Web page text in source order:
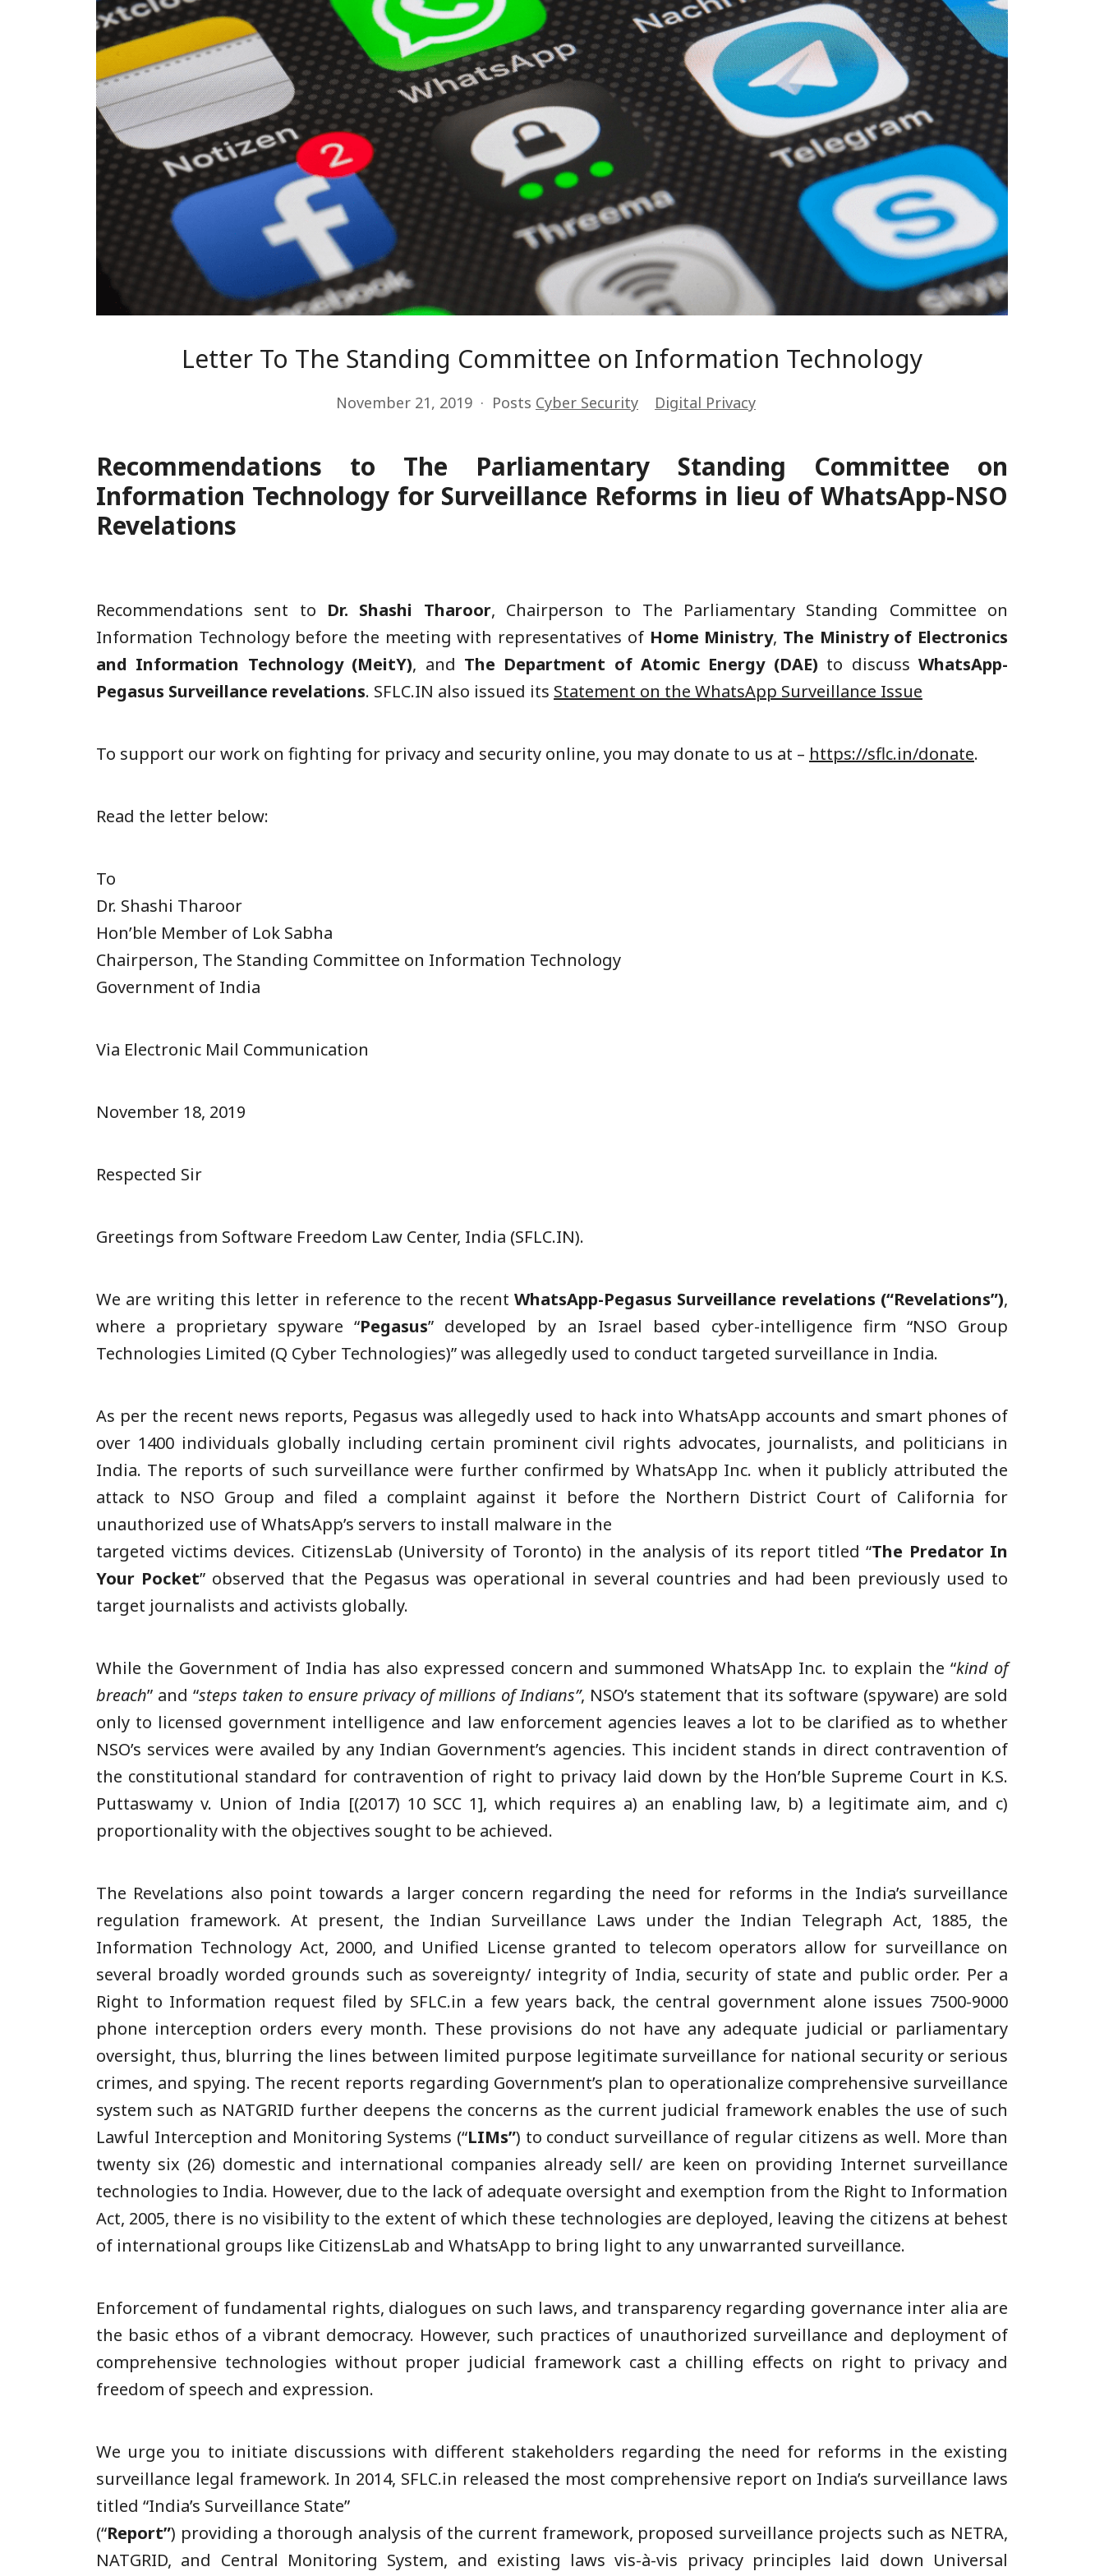
Letter To The Standing Committee on Information Technology
November 21, 2019 Posts Cyber Security Digital Privacy
Recommendations to The Parliamentary Standing Committee on
Information Technology for Surveillance Reforms in lieu of WhatsApp-NSO
Revelations
Recommendations sent to Dr. Shashi Tharoor, Chairperson to The Parliamentary Standing Committee on
Information Technology before the meeting with representatives of Home Ministry, The Ministry of Electronics
and Information Technology (MeitY), and The Department of Atomic Energy (DAE) to discussWhatsApp-
Pegasus Surveillance revelations. SFLC.IN also issued its Statement on the WhatsApp Surveillance Issue
To support our work on fighting for privacy and security online, you may donate to us at – https://sflc.in/donate.
Read the letter below:
To
Dr. Shashi Tharoor
Hon’ble Member of Lok Sabha
Chairperson, The Standing Committee on Information Technology
Government of India
Via Electronic Mail Communication
November 18, 2019
Respected Sir
Greetings from Software Freedom Law Center, India (SFLC.IN).
We are writing this letter in reference to the recentWhatsApp-Pegasus Surveillance revelations (“Revelations”),
where a proprietary spyware “Pegasus” developed by an Israel based cyber-intelligence firm “NSO Group
Technologies Limited (Q Cyber Technologies)” was allegedly used to conduct targeted surveillance in India.
As per the recent news reports, Pegasus was allegedly used to hack into WhatsApp accounts and smart phones of
over 1400 individuals globally including certain prominent civil rights advocates, journalists, and politicians in
India. The reports of such surveillance were further confirmed by WhatsApp Inc. when it publicly attributed the
attack to NSO Group and filed a complaint against it before the Northern District Court of California for
unauthorized use of WhatsApp’s servers to install malware in the
targeted victims devices. CitizensLab (University of Toronto) in the analysis of its report titled “The Predator In
Your Pocket” observed that the Pegasus was operational in several countries and had been previously used to
target journalists and activists globally.
While the Government of India has also expressed concern and summoned WhatsApp Inc. to explain the “kind of
breach” and “steps taken to ensure privacy of millions ofIndians”, NSO’s statement that its software (spyware) are sold
only to licensed government intelligence and law enforcement agencies leaves a lot to be clarified as to whether
NSO’s services were availed by any Indian Government’s agencies. This incident stands in direct contravention of
the constitutional standard for contravention of right to privacy laid down by the Hon’ble Supreme Court in K.S.
Puttaswamy v. Union of India [(2017) 10 SCC 1], which requires a) an enabling law, b) a legitimate aim, and c)
proportionality with the objectives sought to be achieved.
The Revelations also point towards a larger concern regarding the need for reforms in the India’s surveillance
regulation framework. At present, the Indian Surveillance Laws under the Indian Telegraph Act, 1885, the
Information Technology Act, 2000, and Unified License granted to telecom operators allow for surveillance on
several broadly worded grounds such as sovereignty/ integrity of India, security of state and public order. Per a
Right to Information request filed by SFLC.in a few years back, the central government alone issues 7500-9000
phone interception orders every month. These provisions do not have any adequate judicial or parliamentary
oversight, thus, blurring the lines between limited purpose legitimate surveillance for national security or serious
crimes, and spying. The recent reports regarding Government’s plan to operationalize comprehensive surveillance
system such as NATGRID further deepens the concerns as the current judicial framework enables the use of such
Lawful Interception and Monitoring Systems (“LIMs”) to conduct surveillance of regular citizens as well. More than
twenty six (26) domestic and international companies already sell/ are keen on providing Internet surveillance
technologies to India. However, due to the lack of adequate oversight and exemption from the Right to Information
Act, 2005, there is no visibility to the extent of which these technologies are deployed, leaving the citizens at behest
of international groups like CitizensLab and WhatsApp to bring light to any unwarranted surveillance.
Enforcement of fundamental rights, dialogues on such laws, and transparency regarding governance inter alia are
the basic ethos of a vibrant democracy. However, such practices of unauthorized surveillance and deployment of
comprehensive technologies without proper judicial framework cast a chilling effects on right to privacy and
freedom of speech and expression.
We urge you to initiate discussions with different stakeholders regarding the need for reforms in the existing
surveillance legal framework. In 2014, SFLC.in released the most comprehensive report on India’s surveillance laws
titled “India’s Surveillance State”
(“Report”) providing a thorough analysis of the current framework, proposed surveillance projects such as NETRA,
NATGRID, and Central Monitoring System, and existing laws vis-à-vis privacy principles laid down Universal